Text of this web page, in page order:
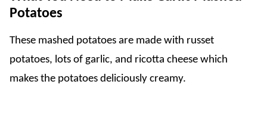
Potatoes
These mashed potatoes are made with russet
potatoes, lots of garlic, and ricotta cheese which
makes the potatoes deliciously creamy.